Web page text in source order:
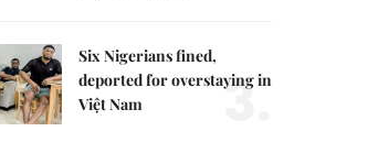
Six Nigerians fined,
deported for overstaying in
Việt Nam
3.